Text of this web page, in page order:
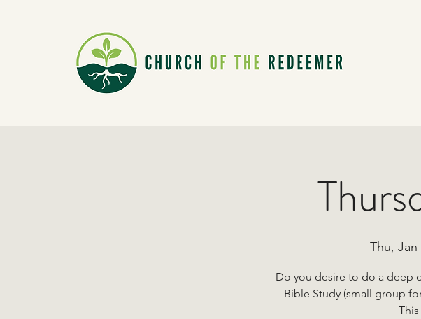
Thu, Jan
Do you desire to do a deep
Bible Study (small group